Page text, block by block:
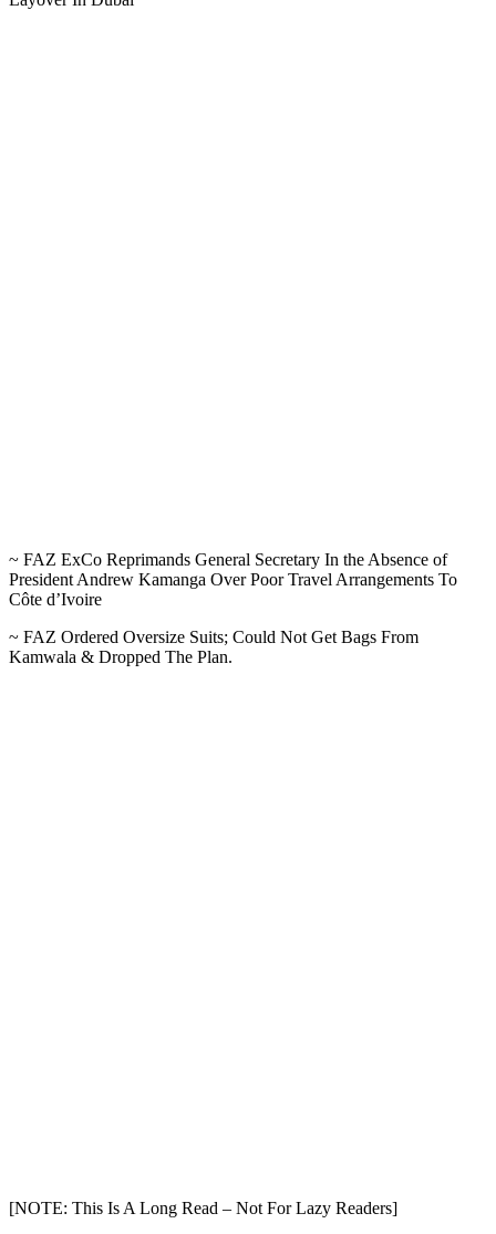
~ FAZ ExCo Reprimands General Secretary In the Absence of
President Andrew Kamanga Over Poor Travel Arrangements To
Côte d’Ivoire
~ FAZ Ordered Oversize Suits; Could Not Get Bags From
Kamwala & Dropped The Plan.
[NOTE: This Is A Long Read – Not For Lazy Readers]